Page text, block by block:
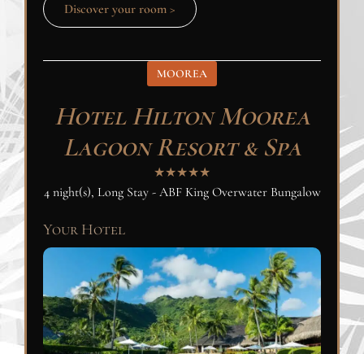
Discover your room >
MOOREA
Hotel Hilton Moorea
Lagoon Resort & Spa
★★★★★
4 night(s), Long Stay - ABF King Overwater Bungalow
Your Hotel